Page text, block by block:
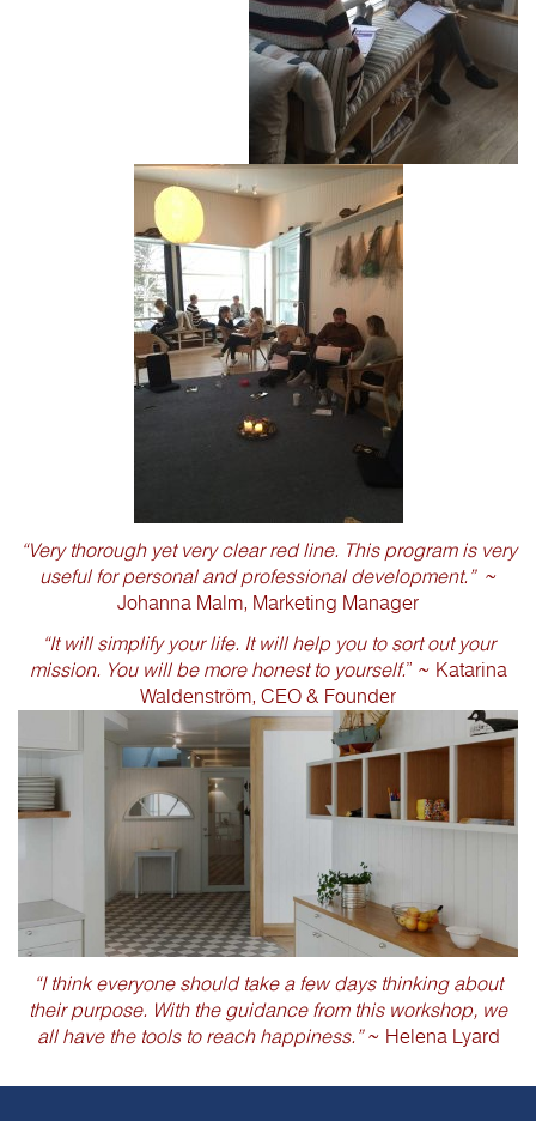
“Very thorough yet very clear red line. This program is very
useful for personal and professional development.” ~
Johanna Malm, Marketing Manager
“It will simplify your life. It will help you to sort out your
mission. You will be more honest to yourself.” ~ Katarina
Waldenström, CEO & Founder
“I think everyone should take a few days thinking about
their purpose. With the guidance from this workshop, we
all have the tools to reach happiness.”~ Helena Lyard